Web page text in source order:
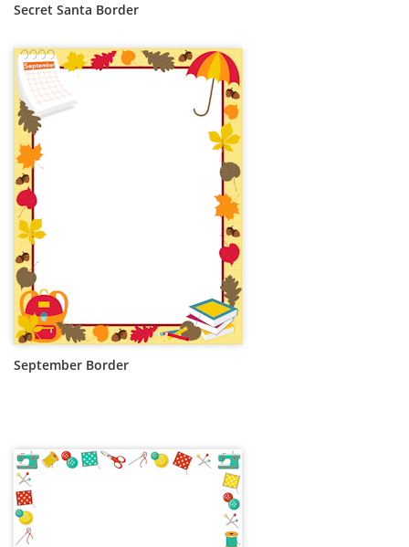
Secret Santa Border
September Border